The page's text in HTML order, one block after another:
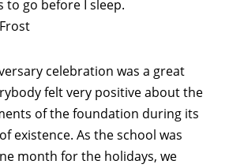
to go before I sleep.
celebration was a great
felt very positive about the
of the foundation during its
existence. As the school was
month for the holidays, we